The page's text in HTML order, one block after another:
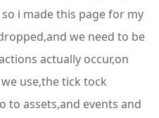
i made this page for my
we need to be
actually occur,on
use,the tick tock
to assets,and events and